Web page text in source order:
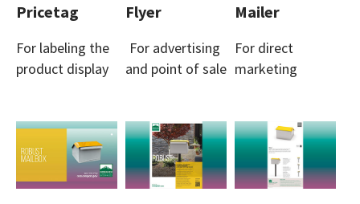
Pricetag
For labeling the
product display
Flyer
For advertising
and point of sale
Mailer
For direct
marketing